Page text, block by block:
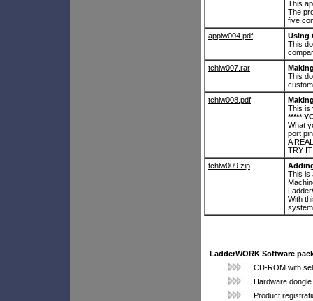
This
The
five
applw004.pdf
Using
This
tchlw007.rar
This
tchlw008.pdf
This is
*****
What
port
A
TRY
tchlw009.zip
This is
With
system
LadderWORK Software
CD-ROM with
Hardware
Product